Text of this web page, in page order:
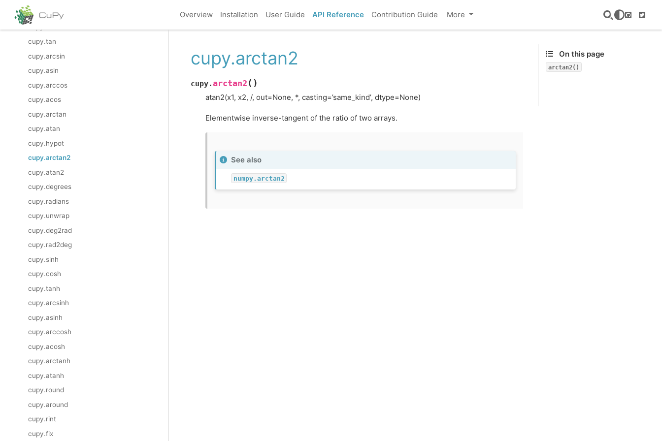
Overview Installation User Guide API Reference Contribution Guide More
GitHub
cupy.sin
cupy.tan
cupy.arcsin
cupy.asin
cupy.arccos
cupy.acos
cupy.arctan
cupy.atan
cupy.hypot
cupy.arctan2
cupy.atan2
cupy.degrees
cupy.radians
cupy.unwrap
cupy.deg2rad
cupy.rad2deg
cupy.sinh
cupy.cosh
cupy.tanh
cupy.arcsinh
cupy.asinh
cupy.arccosh
cupy.acosh
cupy.arctanh
cupy.atanh
cupy.round
cupy.around
cupy.rint
cupy.fix
cupy.arctan2
cupy.arctan2 ( )
atan2(x1, x2, /, out=None, *, casting=’same_kind’, dtype=None)
Elementwise inverse-tangent of the ratio of two arrays.
See also
numpy.arctan2
On this page
arctan2()